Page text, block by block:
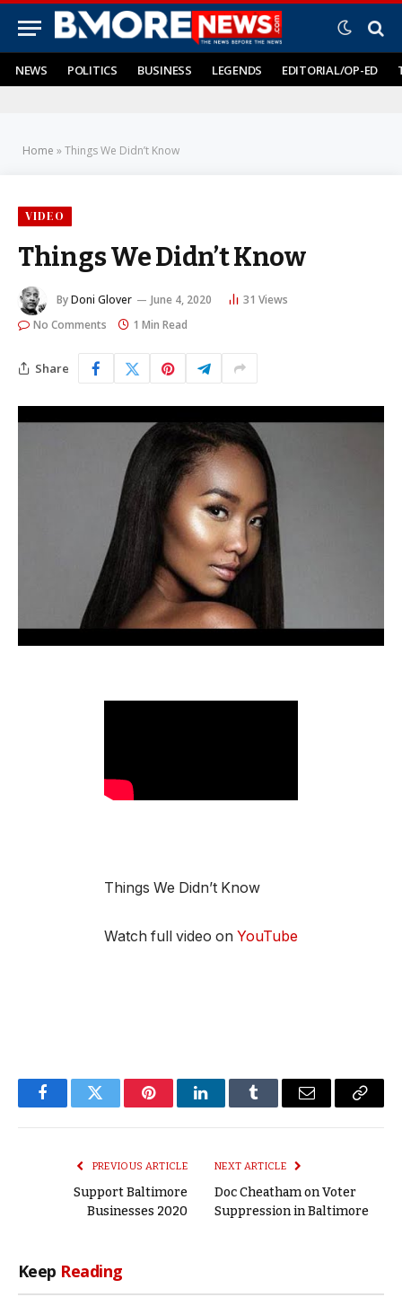
NEWS POLITICS BUSINESS LEGENDS EDITORIAL/OP-ED
Home »Things We Didn’t Know
VIDEO
Things We Didn’t Know
ByDoni Glover June 4, 2020 31 Views
No Comments
1 Min Read
Share
Things We Didn’t Know
Watch full video on YouTube
FacebookTwitter PinterestLinkedInTumblr Email
Copy
PREVIOUS ARTICLE
Support Baltimore
Businesses 2020
NEXT ARTICLE
Doc Cheatham on Voter
Suppression in Baltimore
Keep Reading